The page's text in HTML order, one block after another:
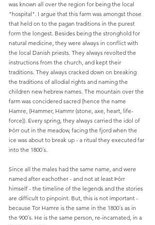
was known all over the region for being the local
"hospital". I argue that this farm was amongst those
that held on to the pagan traditions in the purest
form the longest. Besides being the stronghold for
natural medicine, they were always in conflict with
the local Danish priests. They always revolted the
instructions from the church, and kept their
traditions. They always cracked down on breaking
the traditions of allodial rights and naming the
children new hebrew names. The mountain over the
farm was concidered sacred (hence the name
Hamre, (Hammer, Hammr (stone, axe, heart, life-
force)). Every spring, they always carried the idol of
Þórr out in the meadow, facing the fjord when the
ice was about to break up - a ritual they executed far
into the 1800´s.
Since all the males had the same name, and were
named after eachother - and not at least Þórr
himself - the timeline of the legends and the stories
are difficult to pinpoint. But, this is not important -
because Tor Hamre is the same in the 1800´s as in
the 900´s. He is the same person, re-incarnated, in a